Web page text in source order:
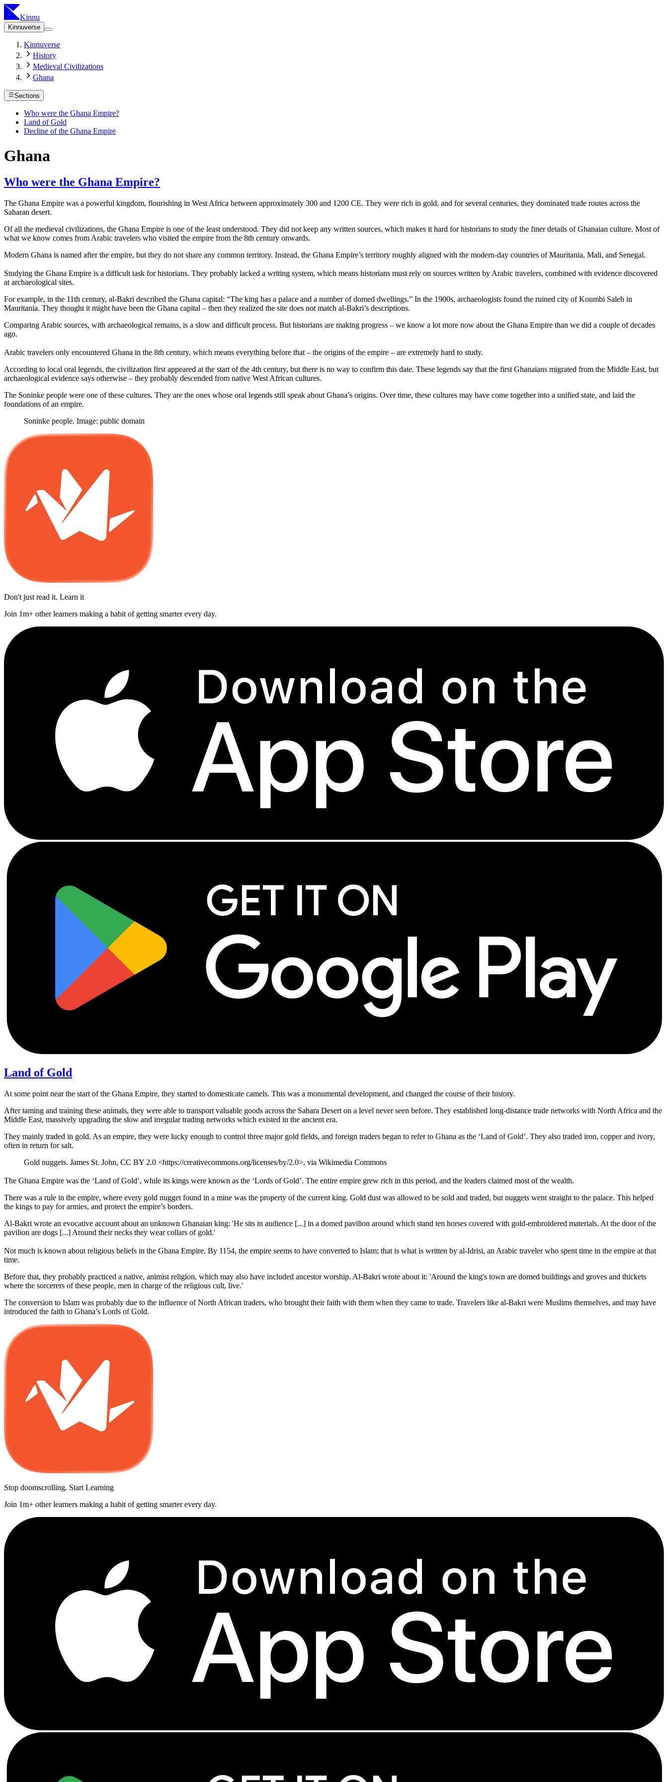
Kinnu
Kinnuverse
Kinnuverse
History
Medieval Civilizations
Ghana
Sections
Who were the Ghana Empire?
Land of Gold
Decline of the Ghana Empire
Ghana
Who were the Ghana Empire?
The Ghana Empire was a powerful kingdom, flourishing in West Africa between approximately 300 and 1200 CE. They were rich in gold, and for several centuries, they dominated trade routes across the
Saharan desert.
Of all the medieval civilizations, the Ghana Empire is one of the least understood. They did not keep any written sources, which makes it hard for historians to study the finer details of Ghanaian culture. Most of
what we know comes from Arabic travelers who visited the empire from the 8th century onwards.
Modern Ghana is named after the empire, but they do not share any common territory. Instead, the Ghana Empire’s territory roughly aligned with the modern-day countries of Mauritania, Mali, and Senegal.
Studying the Ghana Empire is a difficult task for historians. They probably lacked a writing system, which means historians must rely on sources written by Arabic travelers, combined with evidence discovered
at archaeological sites.
For example, in the 11th century, al-Bakri described the Ghana capital: “The king has a palace and a number of domed dwellings.” In the 1900s, archaeologists found the ruined city of Koumbi Saleh in
Mauritania. They thought it might have been the Ghana capital – then they realized the site does not match al-Bakri’s descriptions.
Comparing Arabic sources, with archaeological remains, is a slow and difficult process. But historians are making progress – we know a lot more now about the Ghana Empire than we did a couple of decades
ago.
Arabic travelers only encountered Ghana in the 8th century, which means everything before that – the origins of the empire – are extremely hard to study.
According to local oral legends, the civilization first appeared at the start of the 4th century, but there is no way to confirm this date. These legends say that the first Ghanaians migrated from the Middle East, but
archaeological evidence says otherwise – they probably descended from native West African cultures.
The Soninke people were one of these cultures. They are the ones whose oral legends still speak about Ghana’s origins. Over time, these cultures may have come together into a unified state, and laid the
foundations of an empire.
Soninke people. Image: public domain
Don't just read it. Learn it
Join 1m+ other learners making a habit of getting smarter every day.
Land of Gold
At some point near the start of the Ghana Empire, they started to domesticate camels. This was a monumental development, and changed the course of their history.
After taming and training these animals, they were able to transport valuable goods across the Sahara Desert on a level never seen before. They established long-distance trade networks with North Africa and the
Middle East, massively upgrading the slow and irregular trading networks which existed in the ancient era.
They mainly traded in gold. As an empire, they were lucky enough to control three major gold fields, and foreign traders began to refer to Ghana as the ‘Land of Gold’. They also traded iron, copper and ivory,
often in return for salt.
Gold nuggets. James St. John, CC BY 2.0 <https://creativecommons.org/licenses/by/2.0>, via Wikimedia Commons
The Ghana Empire was the ‘Land of Gold’, while its kings were known as the ‘Lords of Gold’. The entire empire grew rich in this period, and the leaders claimed most of the wealth.
There was a rule in the empire, where every gold nugget found in a mine was the property of the current king. Gold dust was allowed to be sold and traded, but nuggets went straight to the palace. This helped
the kings to pay for armies, and protect the empire’s borders.
Al-Bakri wrote an evocative account about an unknown Ghanaian king: 'He sits in audience [...] in a domed pavilion around which stand ten horses covered with gold-embroidered materials. At the door of the
pavilion are dogs [...] Around their necks they wear collars of gold.'
Not much is known about religious beliefs in the Ghana Empire. By 1154, the empire seems to have converted to Islam; that is what is written by al-Idrisi, an Arabic traveler who spent time in the empire at that
time.
Before that, they probably practiced a native, animist religion, which may also have included ancestor worship. Al-Bakri wrote about it: 'Around the king's town are domed buildings and groves and thickets
where the sorcerers of these people, men in charge of the religious cult, live.'
The conversion to Islam was probably due to the influence of North African traders, who brought their faith with them when they came to trade. Travelers like al-Bakri were Muslims themselves, and may have
introduced the faith to Ghana’s Lords of Gold.
Stop doomscrolling. Start Learning
Join 1m+ other learners making a habit of getting smarter every day.